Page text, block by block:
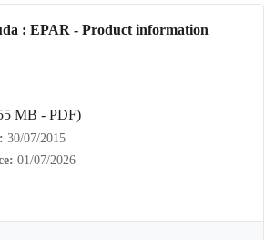
: EPAR - Product information
MB - PDF)
30/07/2015
01/07/2026